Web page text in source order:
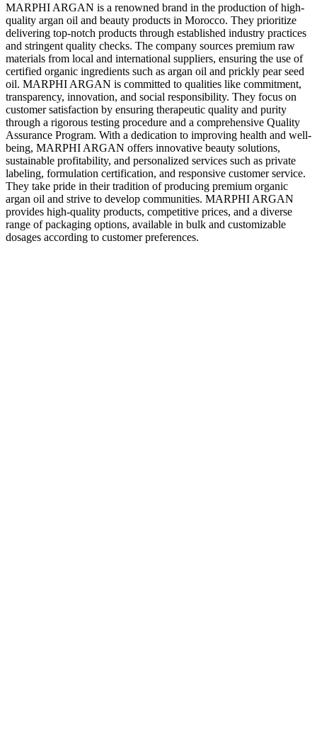
MARPHI ARGAN is a renowned brand in the production of high-
quality argan oil and beauty products in Morocco. They prioritize
delivering top-notch products through established industry practices
and stringent quality checks. The company sources premium raw
materials from local and international suppliers, ensuring the use of
certified organic ingredients such as argan oil and prickly pear seed
oil. MARPHI ARGAN is committed to qualities like commitment,
transparency, innovation, and social responsibility. They focus on
customer satisfaction by ensuring therapeutic quality and purity
through a rigorous testing procedure and a comprehensive Quality
Assurance Program. With a dedication to improving health and well-
being, MARPHI ARGAN offers innovative beauty solutions,
sustainable profitability, and personalized services such as private
labeling, formulation certification, and responsive customer service.
They take pride in their tradition of producing premium organic
argan oil and strive to develop communities. MARPHI ARGAN
provides high-quality products, competitive prices, and a diverse
range of packaging options, available in bulk and customizable
dosages according to customer preferences.